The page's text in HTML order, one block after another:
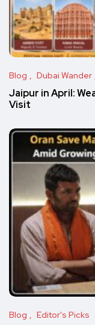
Blog Dubai Wander
Jaipur in April:
Visit
Blog Editor's Picks